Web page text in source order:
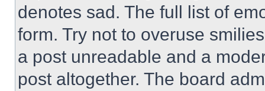
denotes sad. The full list of
form. Try not to overuse
a post unreadable and a
post altogether. The board